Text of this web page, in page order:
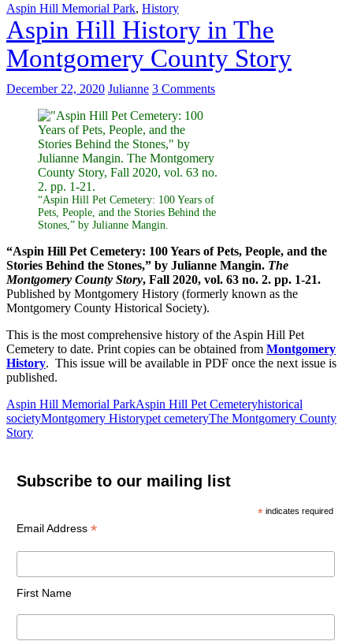
Aspin Hill Memorial Park, History
Aspin Hill History in The
Montgomery County Story
December 22, 2020 Julianne 3 Comments
“Aspin Hill Pet Cemetery: 100 Years of
Pets, People, and the Stories Behind the
Stones,” by Julianne Mangin.
“Aspin Hill Pet Cemetery: 100 Years of Pets, People, and the
Stories Behind the Stones,” by Julianne Mangin. The
Montgomery County Story, Fall 2020, vol. 63 no. 2. pp. 1-21.
Published by Montgomery History (formerly known as the
Montgomery County Historical Society).
This is the most comprehensive history of the Aspin Hill Pet
Cemetery to date. Print copies can be obtained from Montgomery
History. This issue will be available in PDF once the next issue is
published.
Aspin Hill Memorial ParkAspin Hill Pet Cemeteryhistorical
societyMontgomery Historypet cemeteryThe Montgomery County
Story
Subscribe to our mailing list
* indicates required
Email Address *
First Name